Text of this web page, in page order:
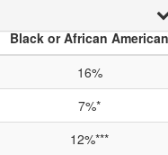
Black or African American
16%
7%*
12%***